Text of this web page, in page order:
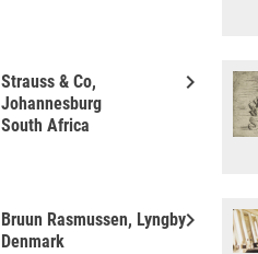
keyboard_arrow_right
Strauss & Co,
Johannesburg
South Africa
keyboard_arrow_right
Bruun Rasmussen, Lyngby
Denmark